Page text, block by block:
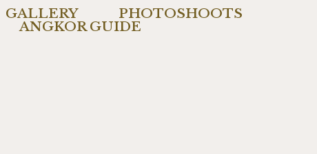
GALLERY PHOTOSHOOTS
ANGKOR GUIDE